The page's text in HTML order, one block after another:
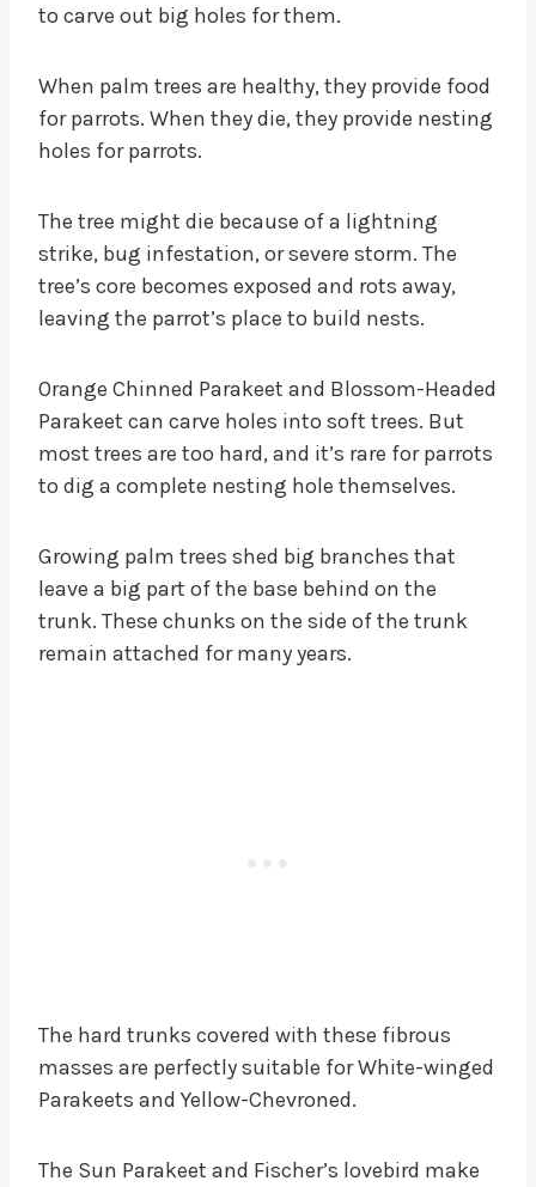
to carve out big holes for them.
When palm trees are healthy, they provide food
for parrots. When they die, they provide nesting
holes for parrots.
The tree might die because of a lightning
strike, bug infestation, or severe storm. The
tree’s core becomes exposed and rots away,
leaving the parrot’s place to build nests.
Orange Chinned Parakeet and Blossom-Headed
Parakeet can carve holes into soft trees. But
most trees are too hard, and it’s rare for parrots
to dig a complete nesting hole themselves.
Growing palm trees shed big branches that
leave a big part of the base behind on the
trunk. These chunks on the side of the trunk
remain attached for many years.
The hard trunks covered with these fibrous
masses are perfectly suitable for White-winged
Parakeets and Yellow-Chevroned.
The Sun Parakeet and Fischer’s lovebird make